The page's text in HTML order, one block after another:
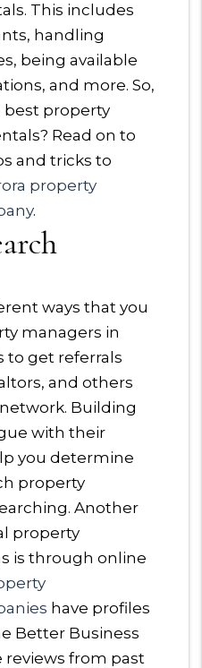
This includes
handling
being available
and more. So,
best property
Read on to
and tricks to
property
.
ways that you
managers in
to get referrals
and others
Building
with their
you determine
property
Another
property
is through online
have profiles
Better Business
from past